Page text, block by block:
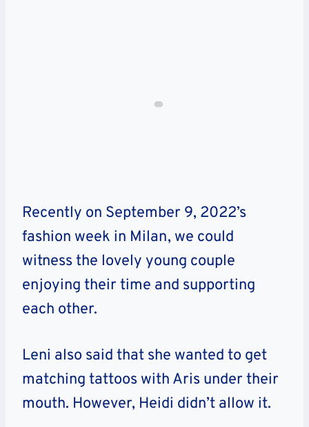
Recently on September 9, 2022’s
fashion week in Milan, we could
witness the lovely young couple
enjoying their time and supporting
each other.
Leni also said that she wanted to get
matching tattoos with Aris under their
mouth. However, Heidi didn’t allow it.